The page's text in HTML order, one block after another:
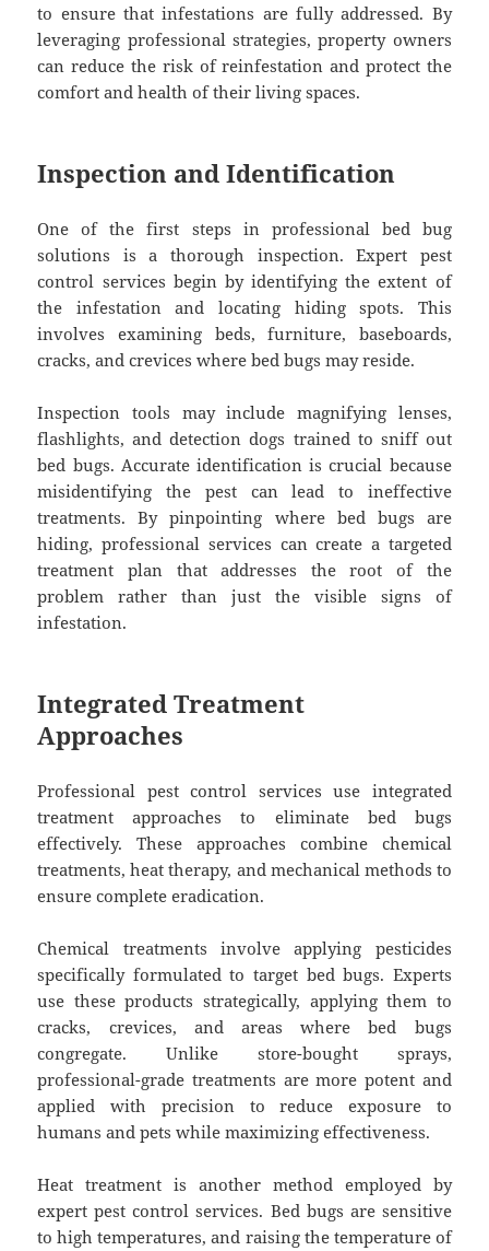
to ensure that infestations are fully addressed. By
leveraging professional strategies, property owners
can reduce the risk of reinfestation and protect the
comfort and health of their living spaces.
Inspection and Identification
One of the first steps in professional bed bug
solutions is a thorough inspection. Expert pest
control services begin by identifying the extent of
the infestation and locating hiding spots. This
involves examining beds, furniture, baseboards,
cracks, and crevices where bed bugs may reside.
Inspection tools may include magnifying lenses,
flashlights, and detection dogs trained to sniff out
bed bugs. Accurate identification is crucial because
misidentifying the pest can lead to ineffective
treatments. By pinpointing where bed bugs are
hiding, professional services can create a targeted
treatment plan that addresses the root of the
problem rather than just the visible signs of
infestation.
Integrated Treatment
Approaches
Professional pest control services use integrated
treatment approaches to eliminate bed bugs
effectively. These approaches combine chemical
treatments, heat therapy, and mechanical methods to
ensure complete eradication.
Chemical treatments involve applying pesticides
specifically formulated to target bed bugs. Experts
use these products strategically, applying them to
cracks, crevices, and areas where bed bugs
congregate. Unlike store-bought sprays,
professional-grade treatments are more potent and
applied with precision to reduce exposure to
humans and pets while maximizing effectiveness.
Heat treatment is another method employed by
expert pest control services. Bed bugs are sensitive
to high temperatures, and raising the temperature of